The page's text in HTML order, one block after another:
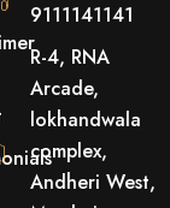
9111141141
R-4, RNA
Arcade,
lokhandwala
complex,
Andheri West,